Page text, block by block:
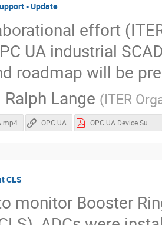
- Update
effort
UA industrial
roadmap will be
Ralph Lange (ITER
OPC UA OPC UA Device Support.pdf
CLS
monitor Booster